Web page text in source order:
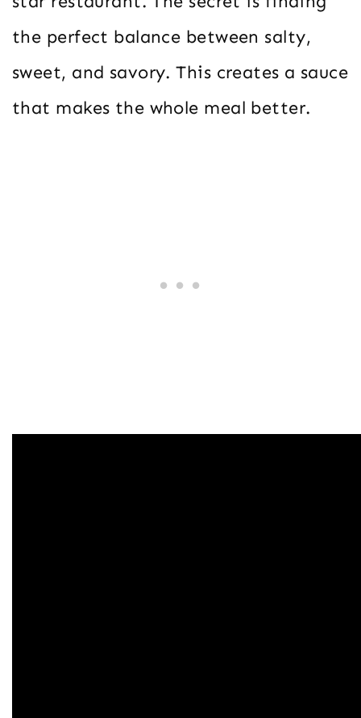
the perfect balance between salty,
sweet, and savory. This creates a sauce
that makes the whole meal better.